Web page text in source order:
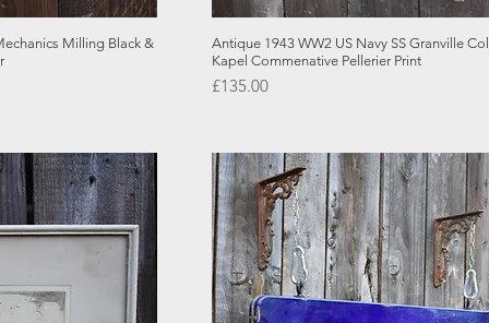
Milling Black &
Quick View
Antique 1943 WW2 US Navy SS Granville
Kapel Commenative Pellerier Print
Price
£135.00